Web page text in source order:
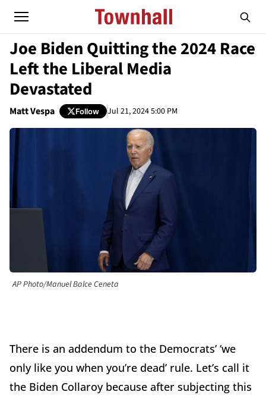
Joe Biden Quitting the 2024 Race
Left the Liberal Media
Devastated
Matt Vespa Follow Jul 21, 2024 5:00 PM
AP Photo/Manuel Balce Ceneta
There is an addendum to the Democrats’ ‘we
only like you when you’re dead’ rule. Let’s call it
the Biden Collaroy because after subjecting this